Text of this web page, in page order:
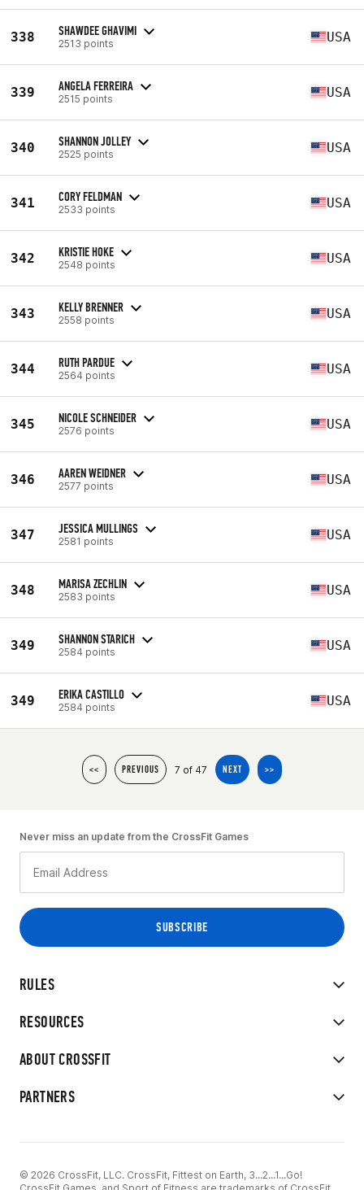
338 SHAWDEE GHAVIMI
2513 points USA
339 ANGELA FERREIRA
2515 points USA
340 SHANNON JOLLEY
2525 points USA
341 CORY FELDMAN
2533 points USA
342 KRISTIE HOKE
2548 points USA
343 KELLY BRENNER
2558 points USA
344 RUTH PARDUE
2564 points USA
345 NICOLE SCHNEIDER
2576 points USA
346 AAREN WEIDNER
2577 points USA
347 JESSICA MULLINGS
2581 points USA
348 MARISA ZECHLIN
2583 points USA
349 SHANNON STARICH
2584 points USA
349 ERIKA CASTILLO
2584 points USA
<< PREVIOUS 7 of 47 NEXT >>
RULES
RESOURCES
ABOUT CROSSFIT
PARTNERS
Never miss an update from the CrossFit Games
© 2026 CrossFit, LLC. CrossFit, Fittest on Earth, 3...2...1...Go!